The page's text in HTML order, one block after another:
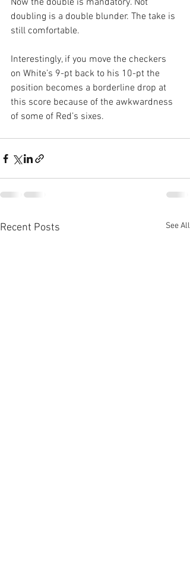
Now the double is mandatory. Not
doubling is a double blunder. The take is
still comfortable.
Interestingly, if you move the checkers
on White’s 9-pt back to his 10-pt the
position becomes a borderline drop at
this score because of the awkwardness
of some of Red’s sixes.
Recent Posts See All